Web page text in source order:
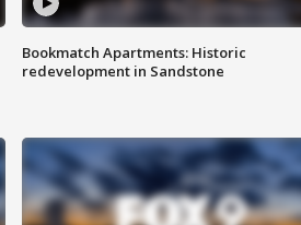
Bookmatch Apartments: Historic
redevelopment in Sandstone